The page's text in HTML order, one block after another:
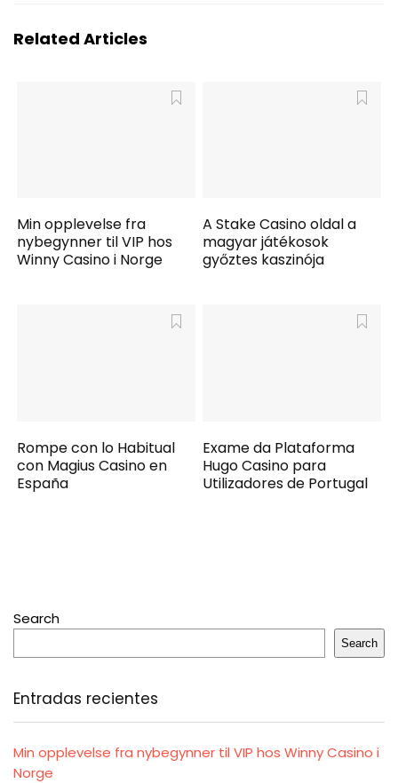
Related Articles
Min opplevelse fra
nybegynner til VIP hos
Winny Casino i Norge
A Stake Casino oldal a
magyar játékosok
győztes kaszinója
Rompe con lo Habitual
con Magius Casino en
España
Exame da Plataforma
Hugo Casino para
Utilizadores de Portugal
Search
Search
Entradas recientes
Min opplevelse fra nybegynner til VIP hos Winny Casino i
Norge